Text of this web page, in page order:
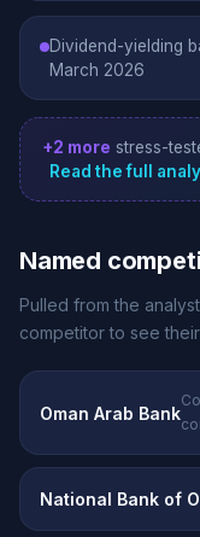
Dividend-yielding
March 2026
+2 more stress-
Read the full
Named
Pulled from the
competitor to see
Oman Arab Bank
National Bank of